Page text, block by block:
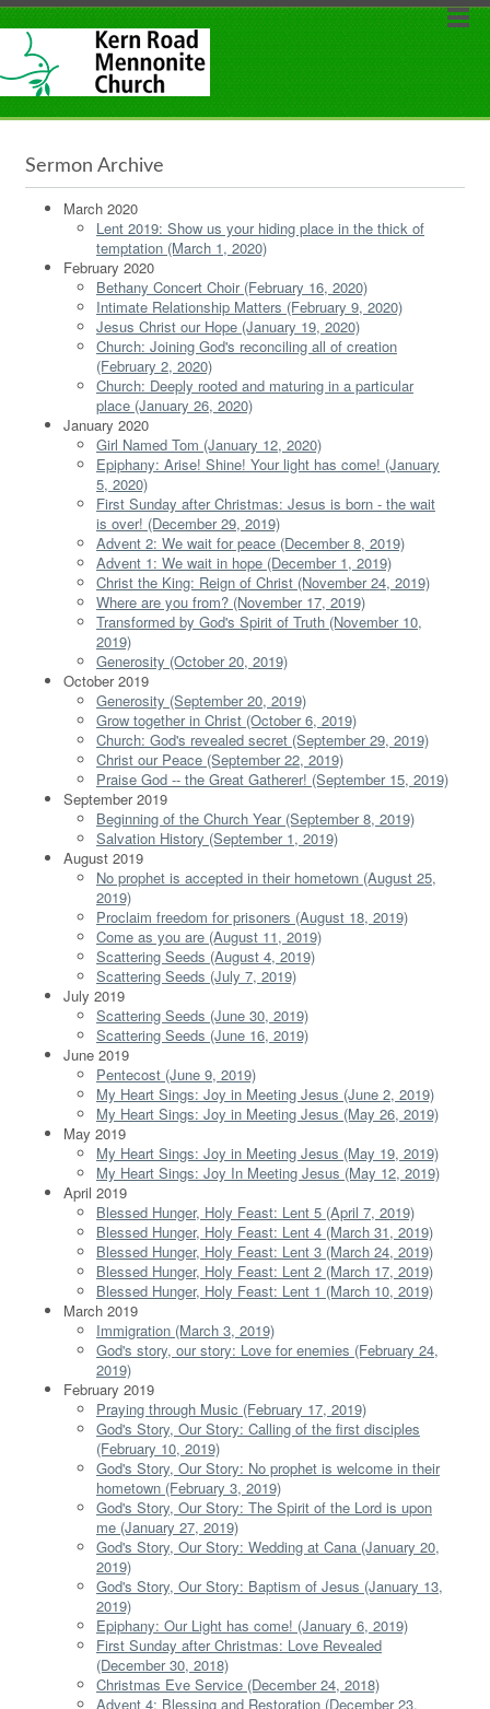
Sermon Archive
March 2020
Lent 2019: Show us your hiding place in the thick of
temptation (March 1, 2020)
February 2020
Bethany Concert Choir (February 16, 2020)
Intimate Relationship Matters (February 9, 2020)
Jesus Christ our Hope (January 19, 2020)
Church: Joining God's reconciling all of creation
(February 2, 2020)
Church: Deeply rooted and maturing in a particular
place (January 26, 2020)
January 2020
Girl Named Tom (January 12, 2020)
Epiphany: Arise! Shine! Your light has come! (January
5, 2020)
First Sunday after Christmas: Jesus is born - the wait
is over! (December 29, 2019)
Advent 2: We wait for peace (December 8, 2019)
Advent 1: We wait in hope (December 1, 2019)
Christ the King: Reign of Christ (November 24, 2019)
Where are you from? (November 17, 2019)
Transformed by God's Spirit of Truth (November 10,
2019)
Generosity (October 20, 2019)
October 2019
Generosity (September 20, 2019)
Grow together in Christ (October 6, 2019)
Church: God's revealed secret (September 29, 2019)
Christ our Peace (September 22, 2019)
Praise God -- the Great Gatherer! (September 15, 2019)
September 2019
Beginning of the Church Year (September 8, 2019)
Salvation History (September 1, 2019)
August 2019
No prophet is accepted in their hometown (August 25,
2019)
Proclaim freedom for prisoners (August 18, 2019)
Come as you are (August 11, 2019)
Scattering Seeds (August 4, 2019)
Scattering Seeds (July 7, 2019)
July 2019
Scattering Seeds (June 30, 2019)
Scattering Seeds (June 16, 2019)
June 2019
Pentecost (June 9, 2019)
My Heart Sings: Joy in Meeting Jesus (June 2, 2019)
My Heart Sings: Joy in Meeting Jesus (May 26, 2019)
May 2019
My Heart Sings: Joy in Meeting Jesus (May 19, 2019)
My Heart Sings: Joy In Meeting Jesus (May 12, 2019)
April 2019
Blessed Hunger, Holy Feast: Lent 5 (April 7, 2019)
Blessed Hunger, Holy Feast: Lent 4 (March 31, 2019)
Blessed Hunger, Holy Feast: Lent 3 (March 24, 2019)
Blessed Hunger, Holy Feast: Lent 2 (March 17, 2019)
Blessed Hunger, Holy Feast: Lent 1 (March 10, 2019)
March 2019
Immigration (March 3, 2019)
God's story, our story: Love for enemies (February 24,
2019)
February 2019
Praying through Music (February 17, 2019)
God's Story, Our Story: Calling of the first disciples
(February 10, 2019)
God's Story, Our Story: No prophet is welcome in their
hometown (February 3, 2019)
God's Story, Our Story: The Spirit of the Lord is upon
me (January 27, 2019)
God's Story, Our Story: Wedding at Cana (January 20,
2019)
God's Story, Our Story: Baptism of Jesus (January 13,
2019)
Epiphany: Our Light has come! (January 6, 2019)
First Sunday after Christmas: Love Revealed
(December 30, 2018)
Christmas Eve Service (December 24, 2018)
Advent 4: Blessing and Restoration (December 23,